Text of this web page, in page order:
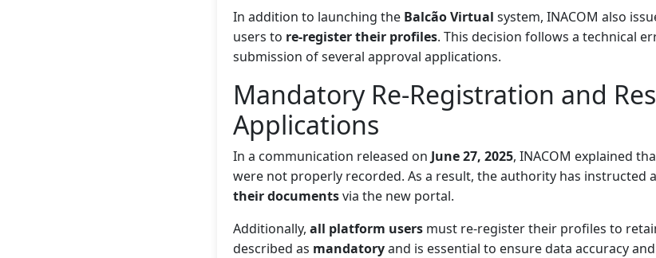
In addition to launching the Balcão Virtual system, INACOM also
users to re-register their profiles. This decision follows a technical
submission of several approval applications.
Mandatory Re-Registration and
Applications
In a communication released on June 27, 2025, INACOM explained
were not properly recorded. As a result, the authority has instructed
their documentsvia the new portal.
Additionally, all platform users must re-register their profiles to
described as mandatoryand is essential to ensure data accuracy